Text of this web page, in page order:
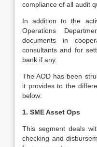
compliance of all audit
In addition to the
Operations
documents in
consultants and for
bank if any.
The AOD has been
it provides to the
below:
1. SME Asset Ops
This segment deals
checking and